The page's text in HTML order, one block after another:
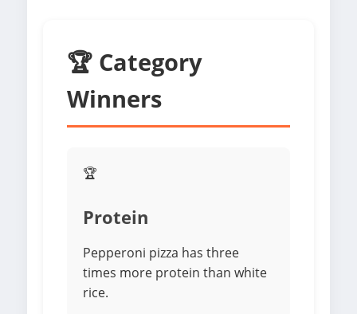
🏆 Category
Winners
🏆
Protein
Pepperoni pizza has three
times more protein than white
rice.